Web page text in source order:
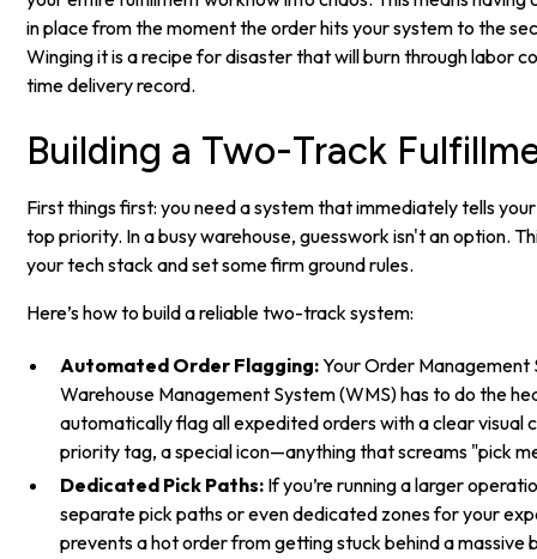
in place from the moment the order hits your system to the
Winging it is a recipe for disaster that will burn through labor
time delivery record.
Building a Two-Track
First things first: you need a system that immediately tells
top priority. In a busy warehouse, guesswork isn't an option.
your tech stack and set some firm ground rules.
Here’s how to build a reliable two-track system:
Automated Order Flagging:Your Order Management
Warehouse Management System (WMS) has to do the
automatically flag all expedited orders with a clear visual
priority tag, a special icon—anything that screams "pick
Dedicated Pick Paths: If you’re running a larger
separate pick paths or even dedicated zones for your
prevents a hot order from getting stuck behind a massive